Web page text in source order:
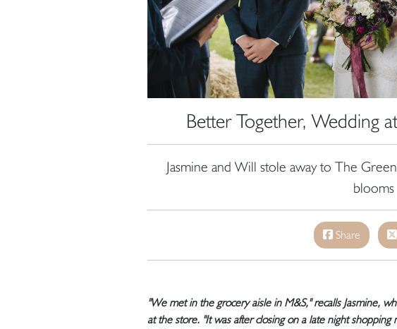
Better Together, Wedding
Jasmine and Will stole away to The
blooms
Share
"We met in the grocery aisle in M&S," recalls Jasmine,
at the store. "It was after closing on a late night